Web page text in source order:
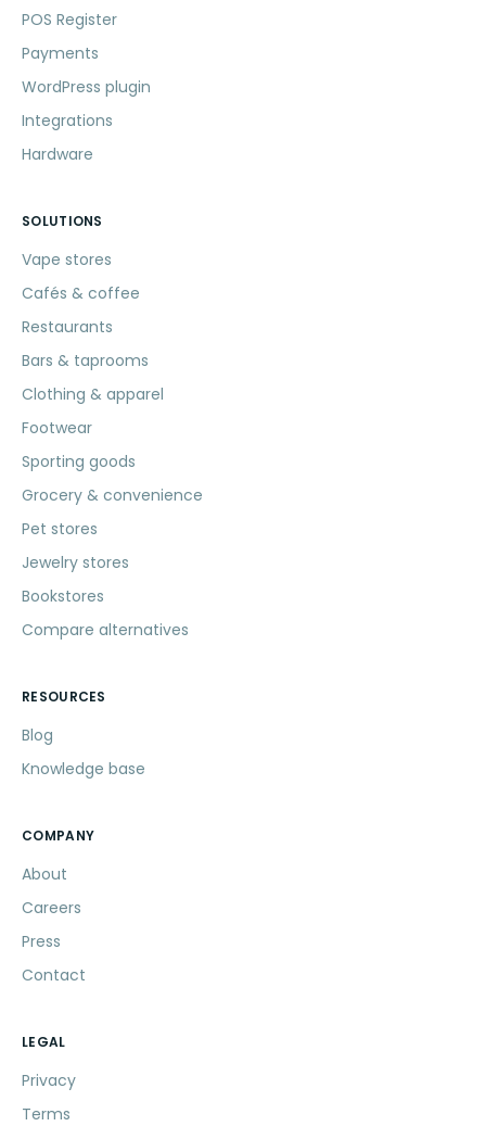
POS Register
Payments
WordPress plugin
Integrations
Hardware
SOLUTIONS
Vape stores
Cafés & coffee
Restaurants
Bars & taprooms
Clothing & apparel
Footwear
Sporting goods
Grocery & convenience
Pet stores
Jewelry stores
Bookstores
Compare alternatives
RESOURCES
Blog
Knowledge base
COMPANY
About
Careers
Press
Contact
LEGAL
Privacy
Terms